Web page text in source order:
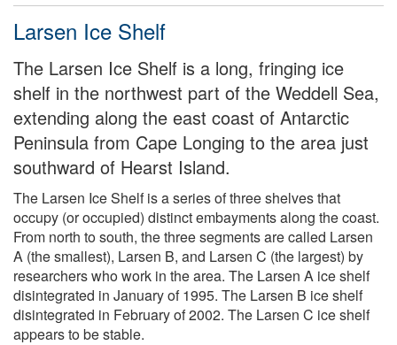
Larsen Ice Shelf
The Larsen Ice Shelf is a long, fringing ice
shelf in the northwest part of the Weddell Sea,
extending along the east coast of Antarctic
Peninsula from Cape Longing to the area just
southward of Hearst Island.
The Larsen Ice Shelf is a series of three shelves that
occupy (or occupied) distinct embayments along the coast.
From north to south, the three segments are called Larsen
A (the smallest), Larsen B, and Larsen C (the largest) by
researchers who work in the area. The Larsen A ice shelf
disintegrated in January of 1995. The Larsen B ice shelf
disintegrated in February of 2002. The Larsen C ice shelf
appears to be stable.